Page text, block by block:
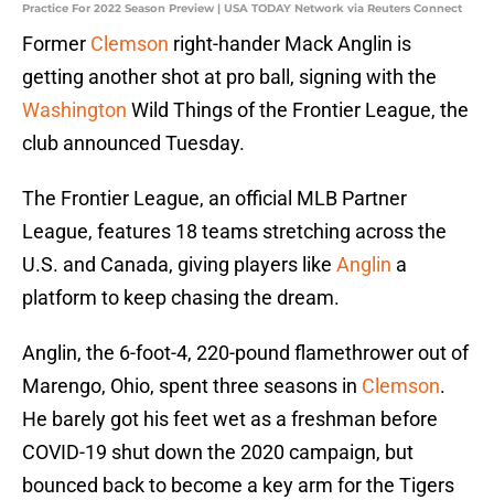
Practice For 2022 Season Preview | USA TODAY Network via Reuters Connect
Former Clemson right-hander Mack Anglin is
getting another shot at pro ball, signing with the
Washington Wild Things of the Frontier League, the
club announced Tuesday.
The Frontier League, an official MLB Partner
League, features 18 teams stretching across the
U.S. and Canada, giving players like Anglin a
platform to keep chasing the dream.
Anglin, the 6-foot-4, 220-pound flamethrower out of
Marengo, Ohio, spent three seasons in Clemson.
He barely got his feet wet as a freshman before
COVID-19 shut down the 2020 campaign, but
bounced back to become a key arm for the Tigers